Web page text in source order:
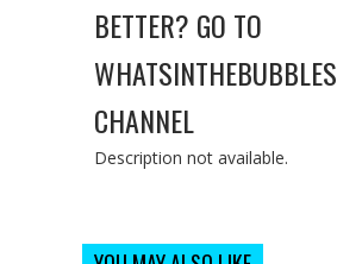
BETTER? GO TO
WHATSINTHEBUBBLES
CHANNEL
Description not available.